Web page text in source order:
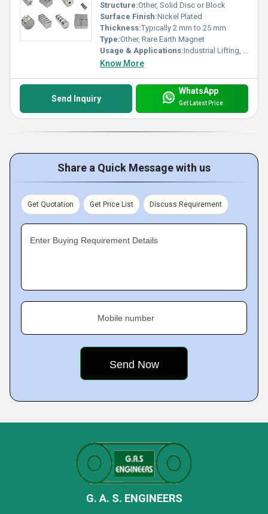
Structure:Other, Solid Disc or Block
Surface Finish:Nickel Plated
Thickness:Typically 2 mm to 25 mm
Type:Other, Rare Earth Magnet
Usage & Applications:Industrial Lifting, Motor Assemblies, Electronic Devices, Magnetic Separators
Know More
Send Inquiry
WhatsApp
Get Latest Price
Share a Quick Message with us
Get Quotation Get Price List Discuss Requirement
Enter Buying Requirement Details
Mobile number
G. A. S. ENGINEERS